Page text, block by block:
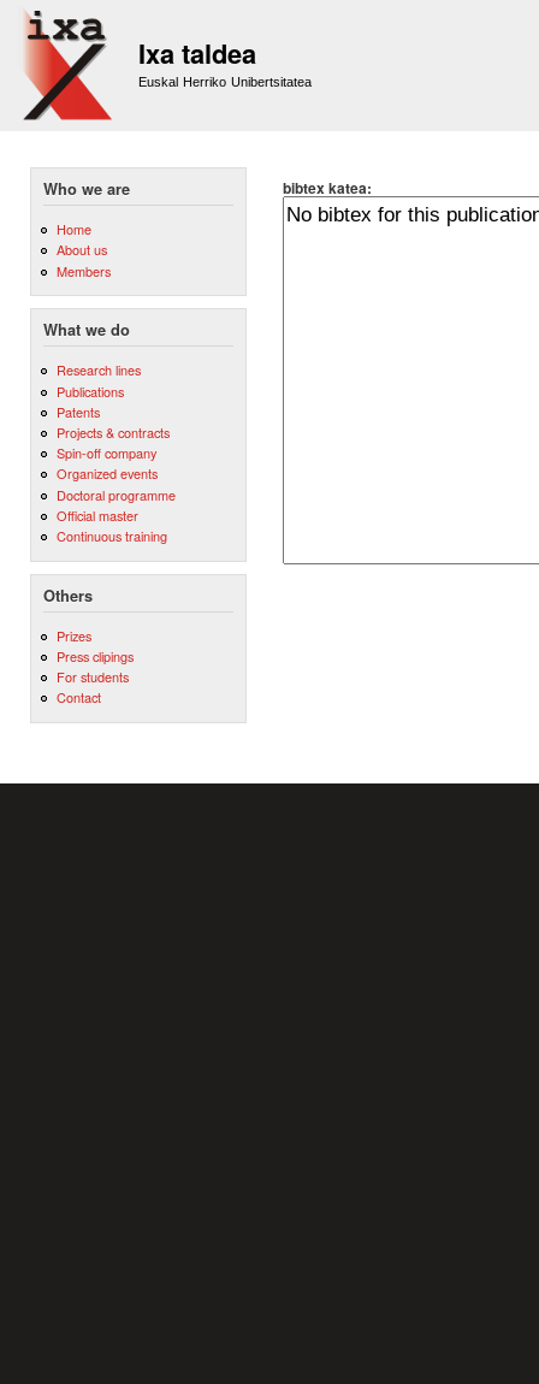
Ixa taldea
Euskal Herriko Unibertsitatea
Who we are
Home
About us
Members
What we do
Research lines
Publications
Patents
Projects & contracts
Spin-off company
Organized events
Doctoral programme
Official master
Continuous training
Others
Prizes
Press clipings
For students
Contact
bibtex katea: